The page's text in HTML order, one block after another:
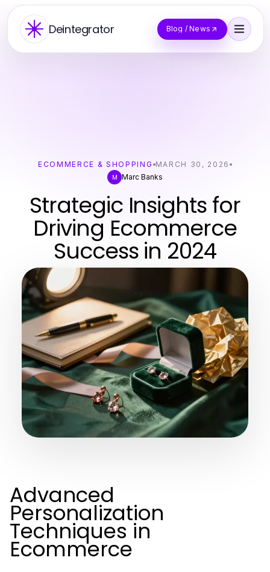
Deintegrator Blog / News
ECOMMERCE & SHOPPING MARCH 30, 2026
M Marc Banks
Strategic Insights for
Driving Ecommerce
Success in 2024
Advanced
Personalization
Techniques in
Ecommerce